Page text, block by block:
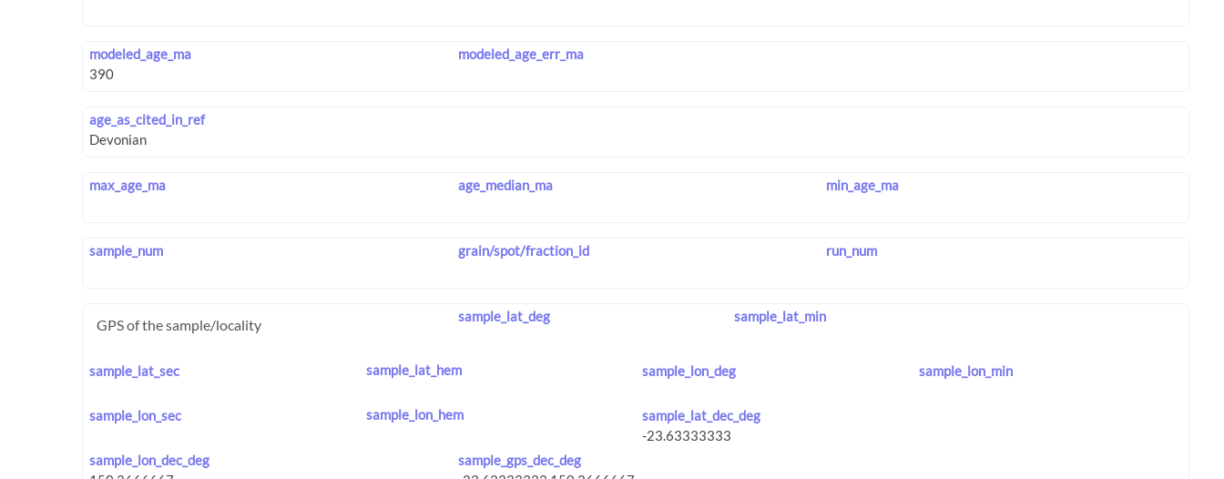
modeled_age_ma modeled_age_err_ma
age_as_cited_in_ref
max_age_ma age_median_ma min_age_ma
sample_num grain/spot/fraction_id run_num
GPS of the sample/locality sample_lat_deg sample_lat_min
sample_lat_sec sample_lat_hem sample_lon_deg sample_lon_min
sample_lon_sec sample_lon_hem sample_lat_dec_deg
sample_lon_dec_deg sample_gps_dec_deg